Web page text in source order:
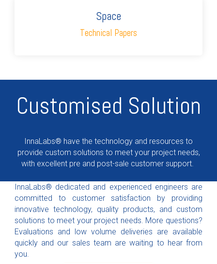
Space
Technical Papers
Customised Solution
InnaLabs® have the technology and resources to
provide custom solutions to meet your project needs,
with excellent pre and post-sale customer support.
InnaLabs® dedicated and experienced engineers are
committed to customer satisfaction by providing
innovative technology, quality products, and custom
solutions to meet your project needs. More questions?
Evaluations and low volume deliveries are available
quickly and our sales team are waiting to hear from
you.